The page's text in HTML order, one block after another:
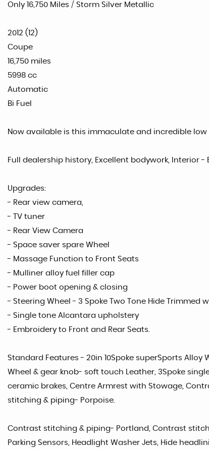
Only 16,750 Miles / Storm Silver Metallic
2012 (12)
Coupe
16,750 miles
5998 cc
Automatic
Bi Fuel
Now available is this immaculate and incredible low
Full dealership history, Excellent bodywork, Interior
Upgrades:
- Rear view camera,
- TV tuner
- Rear View Camera
- Space saver spare Wheel
- Massage Function to Front Seats
- Mulliner alloy fuel filler cap
- Power boot opening & closing
- Steering Wheel - 3 Spoke Two Tone Hide Trimmed
- Single tone Alcantara upholstery
- Embroidery to Front and Rear Seats.
Standard Features - 20in 10Spoke superSports Alloy
Wheel & gear knob- soft touch Leather, 3Spoke
ceramic brakes, Centre Armrest with Stowage,
stitching & piping- Porpoise.
Contrast stitching & piping- Portland, Contrast
Parking Sensors, Headlight Washer Jets, Hide